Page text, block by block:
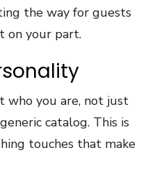
the way for guests
on your part.
who you are, not just
catalog. This is
touches that make